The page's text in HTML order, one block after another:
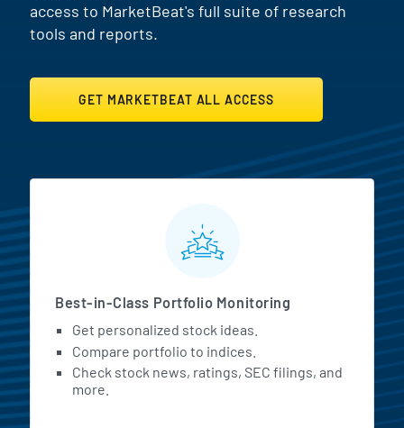
access to MarketBeat's full suite of research
tools and reports.
GET MARKETBEAT ALL ACCESS
MarketBeat All Access
Best-in-Class Portfolio Monitoring
Get personalized stock ideas.
Compare portfolio to indices.
Check stock news, ratings, SEC filings, and
more.